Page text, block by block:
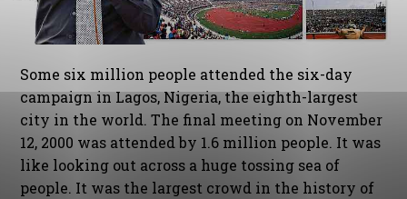
Some six million people attended the six-day
campaign in Lagos, Nigeria, the eighth-largest
city in the world. The final meeting on November
12, 2000 was attended by 1.6 million people. It was
like looking out across a huge tossing sea of
people. It was the largest crowd in the history of